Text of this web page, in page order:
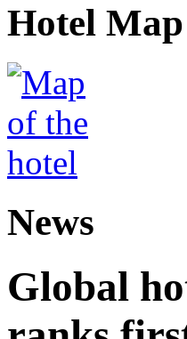
Hotel Map
News
Global